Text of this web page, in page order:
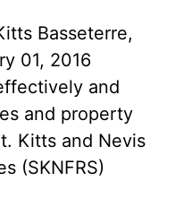
Basseterre,
01, 2016
and
and property
Kitts and Nevis
(SKNFRS)